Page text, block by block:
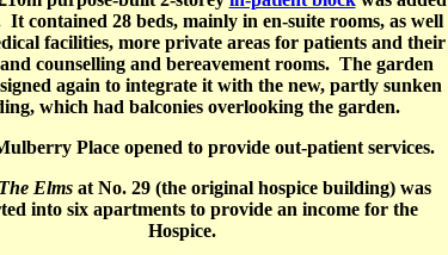
It contained 28 beds, mainly in en-suite rooms, as well
facilities, more private areas for patients and their
counselling and bereavement rooms. The garden
again to integrate it with the new, partly sunken
which had balconies overlooking the garden.
Place opened to provide out-patient services.
The Elms at No. 29 (the original hospice building) was
into six apartments to provide an income for the
Hospice.